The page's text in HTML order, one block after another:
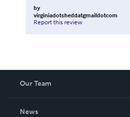
by
virginiadotsheddatgmaildotcom
Report this review
Our Team
News